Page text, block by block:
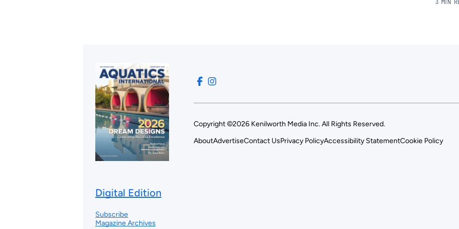
3 MIN
Digital Edition
Subscribe
Magazine Archives
Copyright ©2026 Kenilworth Media Inc. All Rights Reserved.
AboutAdvertiseContact UsPrivacy PolicyAccessibility StatementCookie Policy